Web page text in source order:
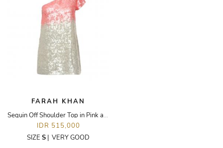
FARAH KHAN
Sequin Off Shoulder Top in Pink and White
IDR 515,000
SIZE S | VERY GOOD